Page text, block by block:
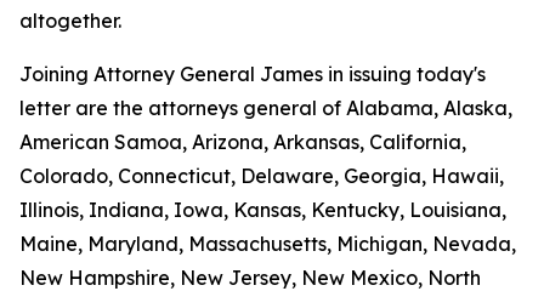
altogether.
Joining Attorney General James in issuing today's
letter are the attorneys general of Alabama, Alaska,
American Samoa, Arizona, Arkansas, California,
Colorado, Connecticut, Delaware, Georgia, Hawaii,
Illinois, Indiana, Iowa, Kansas, Kentucky, Louisiana,
Maine, Maryland, Massachusetts, Michigan, Nevada,
New Hampshire, New Jersey, New Mexico, North